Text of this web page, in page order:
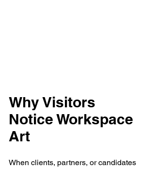
Why Visitors
Notice Workspace
Art
When clients, partners, or candidates